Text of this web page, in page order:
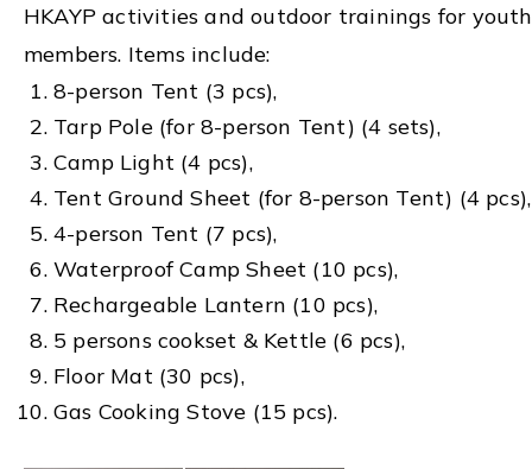
HKAYP activities and outdoor trainings for youth
members. Items include:
8-person Tent (3 pcs),
Tarp Pole (for 8-person Tent) (4 sets),
Camp Light (4 pcs),
Tent Ground Sheet (for 8-person Tent) (4 pcs),
4-person Tent (7 pcs),
Waterproof Camp Sheet (10 pcs),
Rechargeable Lantern (10 pcs),
5 persons cookset & Kettle (6 pcs),
Floor Mat (30 pcs),
Gas Cooking Stove (15 pcs).